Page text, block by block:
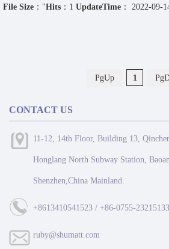
File Size ："Hits ：1 UpdateTime ： 2022-09-
PgUp 1
CONTACT US
11-12, 14th Floor, Building 13,
Honglang North Subway Station,
Shenzhen,China Mainland.
+8613410541523 / +86-0755-23215133
ruby@shumatt.com